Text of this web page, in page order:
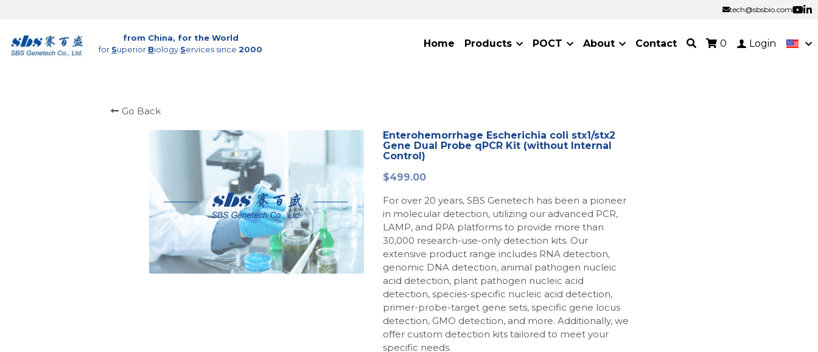
tech@sbsbio.com
tech@sbsbio.com
from China, for the World
for Superior Biology Services since 2000 Home Products POCT About Contact 0 Login
Go Back
Enterohemorrhage Escherichia coli stx1/stx2
Gene Dual Probe qPCR Kit (without Internal
Control)
$499.00
For over 20 years, SBS Genetech has been a pioneer
in molecular detection, utilizing our advanced PCR,
LAMP, and RPA platforms to provide more than
30,000 research-use-only detection kits. Our
extensive product range includes RNA detection,
genomic DNA detection, animal pathogen nucleic
acid detection, plant pathogen nucleic acid
detection, species-specific nucleic acid detection,
primer-probe-target gene sets, specific gene locus
detection, GMO detection, and more. Additionally, we
offer custom detection kits tailored to meet your
specific needs.